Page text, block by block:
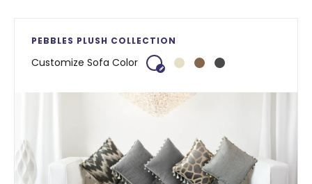
Customize Sofa Color
PEBBLES PLUSH COLLECTION